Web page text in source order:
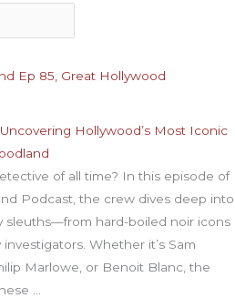
Hollywood’s Most Iconic
of all time? In this episode of
Podcast, the crew dives deep into
sleuths—from hard-boiled noir icons
Whether it’s Sam
Marlowe, or Benoit Blanc, the